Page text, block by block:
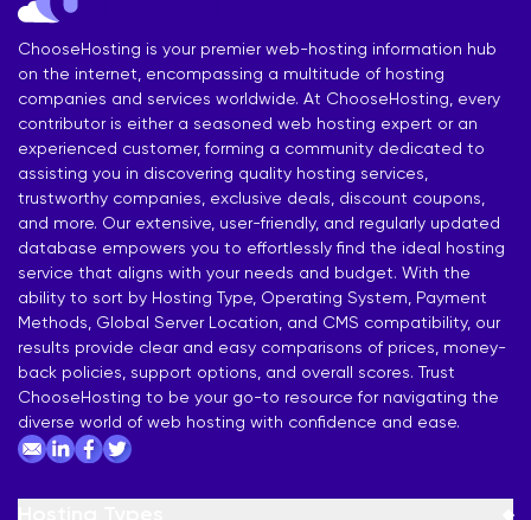
ChooseHosting is your premier web-hosting information hub
on the internet, encompassing a multitude of hosting
companies and services worldwide. At ChooseHosting, every
contributor is either a seasoned web hosting expert or an
experienced customer, forming a community dedicated to
assisting you in discovering quality hosting services,
trustworthy companies, exclusive deals, discount coupons,
and more. Our extensive, user-friendly, and regularly updated
database empowers you to effortlessly find the ideal hosting
service that aligns with your needs and budget. With the
ability to sort by Hosting Type, Operating System, Payment
Methods, Global Server Location, and CMS compatibility, our
results provide clear and easy comparisons of prices, money-
back policies, support options, and overall scores. Trust
ChooseHosting to be your go-to resource for navigating the
diverse world of web hosting with confidence and ease.